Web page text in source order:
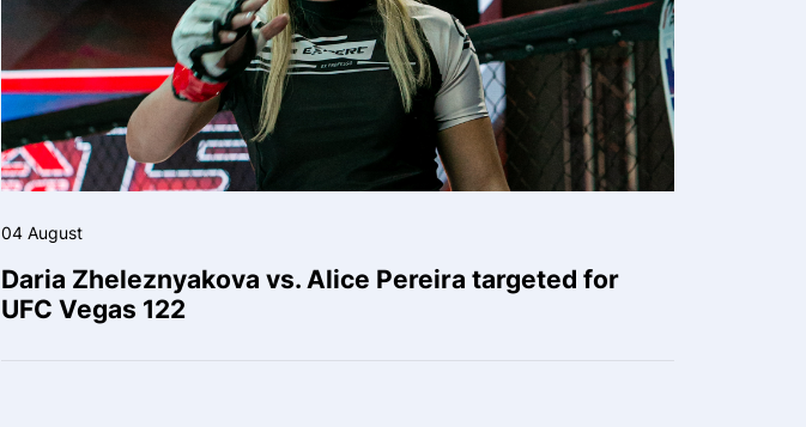
04 August
Daria Zheleznyakova vs. Alice Pereira targeted for
UFC Vegas 122